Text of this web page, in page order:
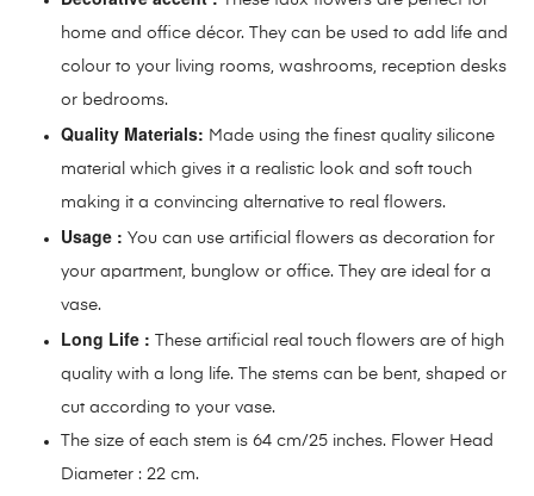
home and office décor. They can be used to add life and
colour to your living rooms, washrooms, reception desks
or bedrooms.
Quality Materials: Made using the finest quality silicone
material which gives it a realistic look and soft touch
making it a convincing alternative to real flowers.
Usage : You can use artificial flowers as decoration for
your apartment, bunglow or office. They are ideal for a
vase.
Long Life : These artificial real touch flowers are of high
quality with a long life. The stems can be bent, shaped or
cut according to your vase.
The size of each stem is 64 cm/25 inches. Flower Head
Diameter : 22 cm.